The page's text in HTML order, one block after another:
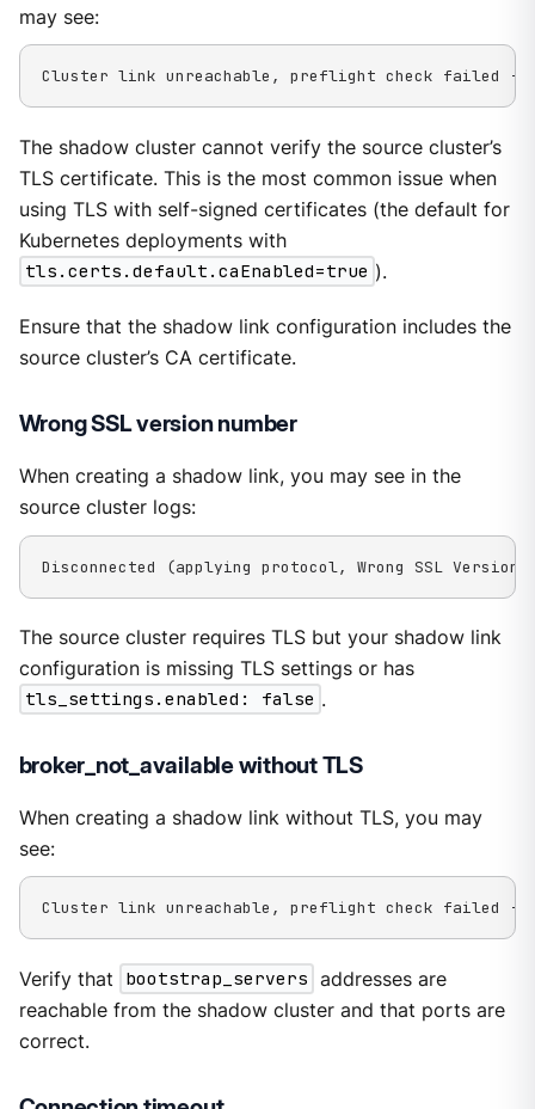
may see:
Cluster link unreachable, preflight check failed
The shadow cluster cannot verify the source cluster’s
TLS certificate. This is the most common issue when
using TLS with self-signed certificates (the default for
Kubernetes deployments with
tls.certs.default.caEnabled=true ).
Ensure that the shadow link configuration includes the
source cluster’s CA certificate.
Wrong SSL version number
When creating a shadow link, you may see in the
source cluster logs:
Disconnected (applying protocol, Wrong SSL
The source cluster requires TLS but your shadow link
configuration is missing TLS settings or has
tls_settings.enabled: false .
broker_not_available without TLS
When creating a shadow link without TLS, you may
see:
Cluster link unreachable, preflight check failed
Verify that bootstrap_servers addresses are
reachable from the shadow cluster and that ports are
correct.